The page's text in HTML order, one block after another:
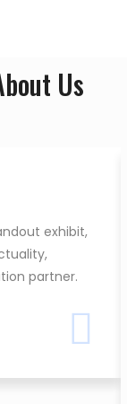
Us
exhibit,
partner.